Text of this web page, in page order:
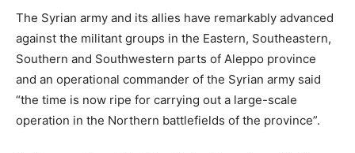
The Syrian army and its allies have remarkably advanced
against the militant groups in the Eastern, Southeastern,
Southern and Southwestern parts of Aleppo province
and an operational commander of the Syrian army said
“the time is now ripe for carrying out a large-scale
operation in the Northern battlefields of the province”.